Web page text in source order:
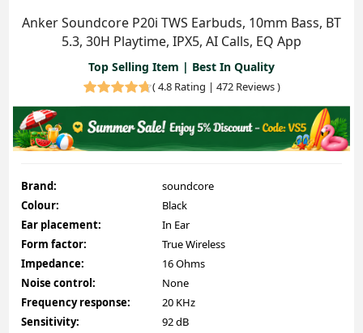
Anker Soundcore P20i TWS Earbuds, 10mm Bass, BT
5.3, 30H Playtime, IPX5, AI Calls, EQ App
Top Selling Item | Best In Quality
(4.8 Rating | 472 Reviews)
Brand:
soundcore
Colour:
Black
Ear placement:
In Ear
Form factor:
True Wireless
Impedance:
16 Ohms
Noise control:
None
Frequency response:
20 KHz
Sensitivity:
92 dB